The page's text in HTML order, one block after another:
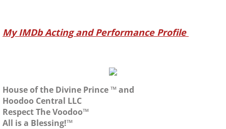
My IMDb Acting and Performance Profile
House of the Divine Prince ™ and
Hoodoo Central LLC
Respect The Voodoo™
All is a Blessing!™